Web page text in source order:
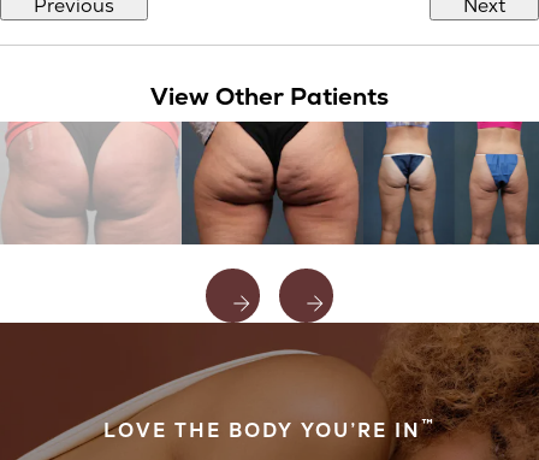
Previous Next
View Other Patients
LOVE THE BODY YOU’RE IN™